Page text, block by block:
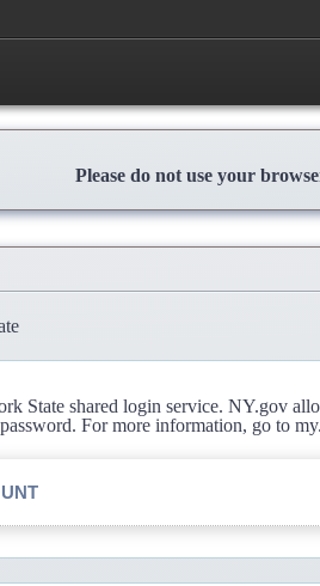
Please do not use your
State shared login service. NY.gov
For more information, go to